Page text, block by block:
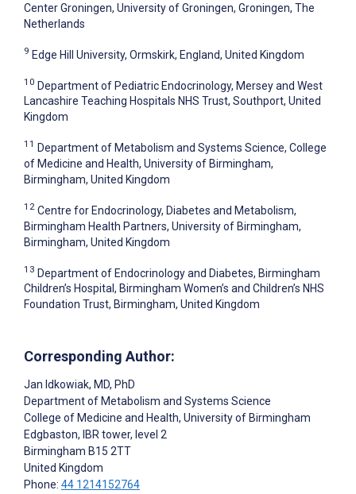
Center Groningen, University of Groningen, Groningen, The
Netherlands
9 Edge Hill University, Ormskirk, England, United Kingdom
10 Department of Pediatric Endocrinology, Mersey and West
Lancashire Teaching Hospitals NHS Trust, Southport, United
Kingdom
11 Department of Metabolism and Systems Science, College
of Medicine and Health, University of Birmingham,
Birmingham, United Kingdom
12 Centre for Endocrinology, Diabetes and Metabolism,
Birmingham Health Partners, University of Birmingham,
Birmingham, United Kingdom
13 Department of Endocrinology and Diabetes, Birmingham
Children’s Hospital, Birmingham Women’s and Children’s NHS
Foundation Trust, Birmingham, United Kingdom
Corresponding Author:
Jan Idkowiak, MD, PhD
Department of Metabolism and Systems Science
College of Medicine and Health, University of Birmingham
Edgbaston, IBR tower, level 2
Birmingham B15 2TT
United Kingdom
Phone: 44 1214152764